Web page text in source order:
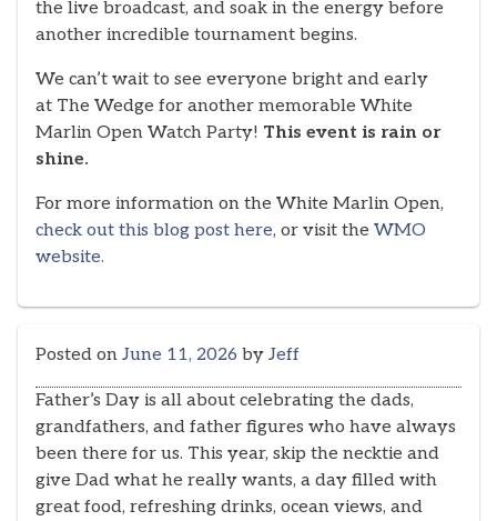
the live broadcast, and soak in the energy before
another incredible tournament begins.
We can’t wait to see everyone bright and early
at The Wedge for another memorable White
Marlin Open Watch Party! This event is rain or
shine.
For more information on the White Marlin Open,
check out this blog post here, or visit the WMO
website.
Posted on June 11, 2026 by Jeff
Father’s Day is all about celebrating the dads,
grandfathers, and father figures who have always
been there for us. This year, skip the necktie and
give Dad what he really wants, a day filled with
great food, refreshing drinks, ocean views, and